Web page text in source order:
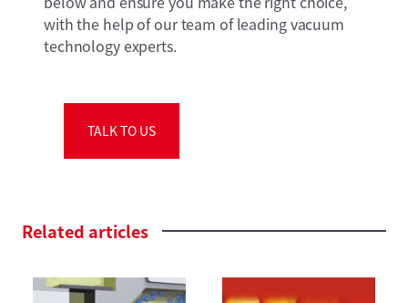
with the help of our team of leading vacuum
technology experts.
TALK TO US
Related articles